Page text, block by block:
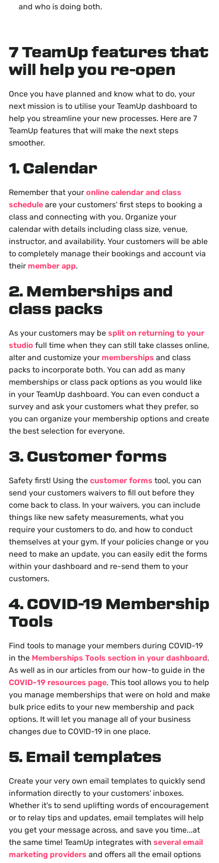
and who is doing both.
7 TeamUp features that
will help you re-open
Once you have planned and know what to do, your
next mission is to utilise your TeamUp dashboard to
help you streamline your new processes. Here are 7
TeamUp features that will make the next steps
smoother.
1. Calendar
Remember that your online calendar and class
scheduleare your customers' first steps to booking a
class and connecting with you. Organize your
calendar with details including class size, venue,
instructor, and availability. Your customers will be able
to completely manage their bookings and account via
their member app.
2. Memberships and
class packs
As your customers may be split on returning to your
studio full time when they can still take classes online,
alter and customize your memberships and class
packs to incorporate both. You can add as many
memberships or class pack options as you would like
in your TeamUp dashboard. You can even conduct a
survey and ask your customers what they prefer, so
you can organize your membership options and create
the best selection for everyone.
3. Customer forms
Safety first! Using the customer forms tool, you can
send your customers waivers to fill out before they
come back to class. In your waivers, you can include
things like new safety measurements, what you
require your customers to do, and how to conduct
themselves at your gym. If your policies change or you
need to make an update, you can easily edit the forms
within your dashboard and re-send them to your
customers.
4. COVID-19 Membership
Tools
Find tools to manage your members during COVID-19
in the Memberships Tools section in your dashboard.
As well as in our articles from our how-to guide in the
COVID-19 resources page. This tool allows you to help
you manage memberships that were on hold and make
bulk price edits to your new membership and pack
options. It will let you manage all of your business
changes due to COVID-19 in one place.
5. Email templates
Create your very own email templates to quickly send
information directly to your customers' inboxes.
Whether it's to send uplifting words of encouragement
or to relay tips and updates, email templates will help
you get your message across, and save you time...at
the same time! TeamUp integrates with several email
marketing providers and offers all the email options